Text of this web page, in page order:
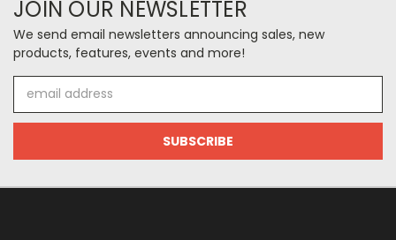
JOIN OUR NEWSLETTER
We send email newsletters announcing sales, new
products, features, events and more!
Address